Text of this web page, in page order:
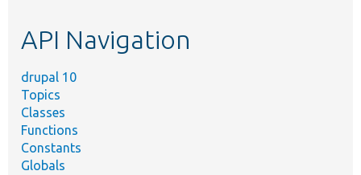
API Navigation
drupal 10
Topics
Classes
Functions
Constants
Globals